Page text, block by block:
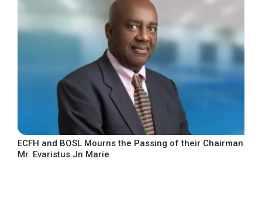
ECFH and BOSL Mourns the Passing of their Chairman
Mr. Evaristus Jn Marie